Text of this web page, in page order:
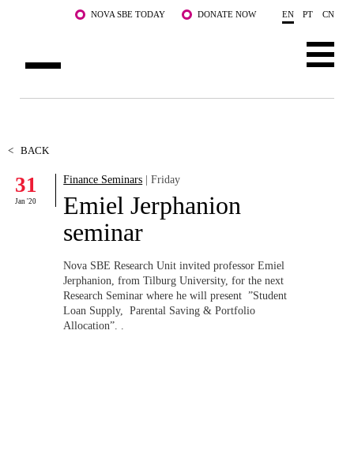
Skip to main content NOVA SBE TODAY DONATE NOW EN PT CN
FACULTY & RESEARCH
COMMUNITY
WHAT'S HAPPENING
< BACK
31
Jan '20
Finance Seminars | Friday
Emiel Jerphanion
seminar
Nova SBE Research Unit invited professor Emiel
Jerphanion, from Tilburg University, for the next
Research Seminar where he will present ”Student
Loan Supply, Parental Saving & Portfolio
Allocation”. .